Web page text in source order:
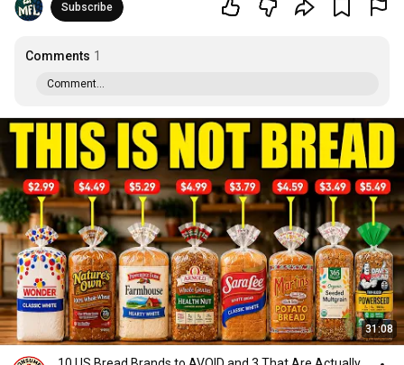
Subscribe
Comments 1
Comment...
31:08